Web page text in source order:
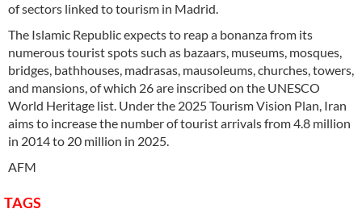
of sectors linked to tourism in Madrid.
The Islamic Republic expects to reap a bonanza from its
numerous tourist spots such as bazaars, museums, mosques,
bridges, bathhouses, madrasas, mausoleums, churches, towers,
and mansions, of which 26 are inscribed on the UNESCO
World Heritage list. Under the 2025 Tourism Vision Plan, Iran
aims to increase the number of tourist arrivals from 4.8 million
in 2014 to 20 million in 2025.
AFM
TAGS